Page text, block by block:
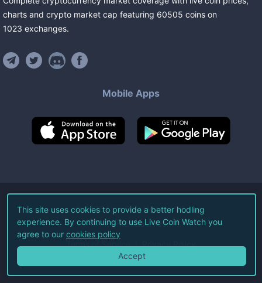
charts and crypto market cap featuring 60505 coins on
1023 exchanges.
Mobile Apps
©2026Live Coin Watch LLC.
All Rights Reserved.
Terms of Service Privacy Policy
This site uses cookies to provide a better hodling
experience. By continuing to use Live Coin Watch you
agree to our cookies policy
Accept